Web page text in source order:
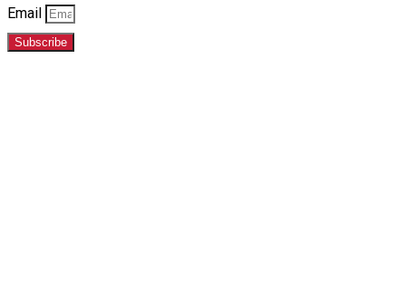
Email
Subscribe